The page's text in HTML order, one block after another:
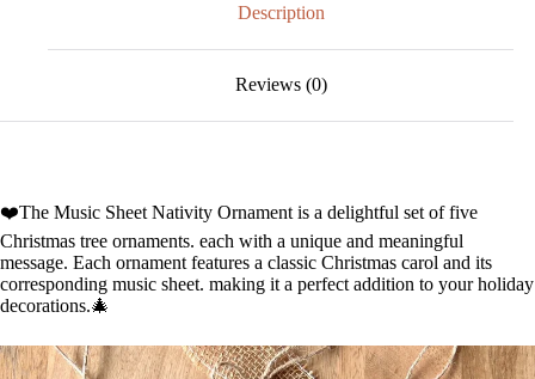
Description
Reviews (0)
❤️The Music Sheet Nativity Ornament is a delightful set of five
Christmas tree ornaments. each with a unique and meaningful
message. Each ornament features a classic Christmas carol and its
corresponding music sheet. making it a perfect addition to your holiday
decorations.🎄